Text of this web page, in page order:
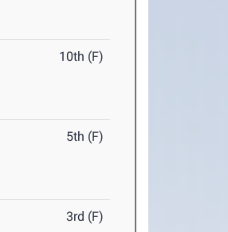
10th (F)
5th (F)
3rd (F)